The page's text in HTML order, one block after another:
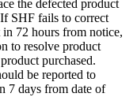
the defected product
SHF fails to correct
72 hours from notice,
to resolve product
purchased.
be reported to
7 days from date of